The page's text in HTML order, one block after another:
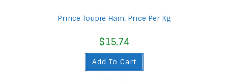
Prince Toupie Ham, Price Per Kg
$15.74
Add To Cart